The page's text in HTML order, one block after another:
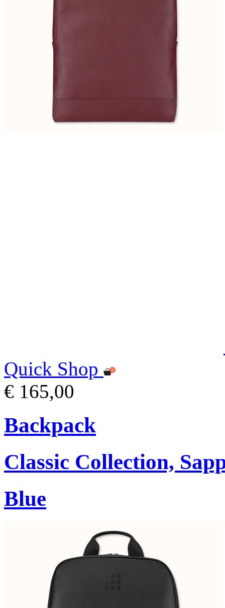
Quick Shop
€ 165,00
Backpack
Classic Collection,
Blue